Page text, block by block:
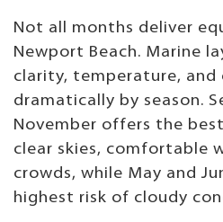
Not all months deliver
Newport Beach. Marine
clarity, temperature, and
dramatically by season.
November offers the
clear skies, comfortable
crowds, while May and
highest risk of cloudy